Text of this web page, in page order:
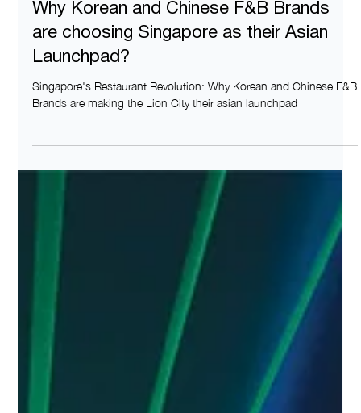
Mar 13
Lifestyle
Why Korean and Chinese F&B Brands
Launchpad?
Singapore's Restaurant Revolution: Why Korean and Chinese F&B
Brands are making the Lion City their asian launchpad